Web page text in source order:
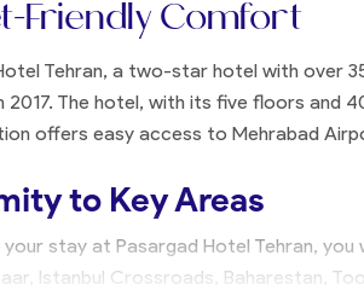
Friendly Comfort
Tehran, a two-star hotel with over
2017. The hotel, with its five floors and
offers easy access to Mehrabad
to Key Areas
your stay at Pasargad Hotel Tehran,
Istanbul Crossroads, Baharestan,